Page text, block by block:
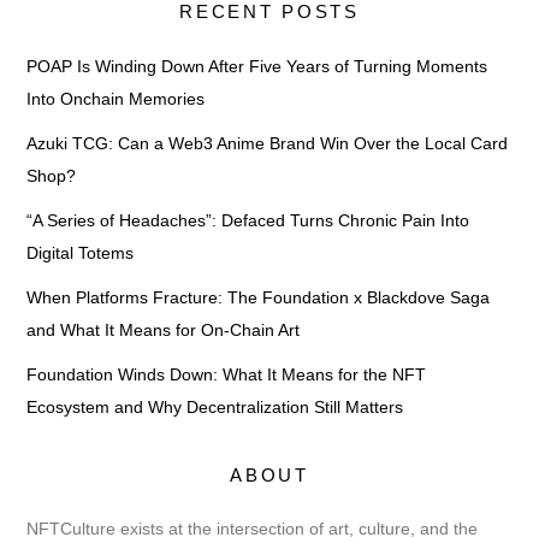
RECENT POSTS
POAP Is Winding Down After Five Years of Turning Moments
Into Onchain Memories
Azuki TCG: Can a Web3 Anime Brand Win Over the Local Card
Shop?
“A Series of Headaches”: Defaced Turns Chronic Pain Into
Digital Totems
When Platforms Fracture: The Foundation x Blackdove Saga
and What It Means for On-Chain Art
Foundation Winds Down: What It Means for the NFT
Ecosystem and Why Decentralization Still Matters
ABOUT
NFTCulture exists at the intersection of art, culture, and the